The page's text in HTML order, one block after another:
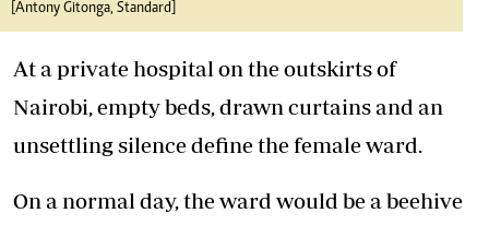
[Antony Gitonga, Standard]
At a private hospital on the outskirts of
Nairobi, empty beds, drawn curtains and an
unsettling silence define the female ward.
On a normal day, the ward would be a beehive